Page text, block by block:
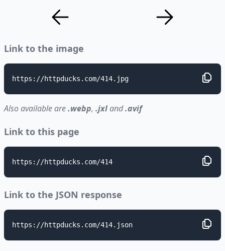
Link to the image
https://httpducks.com/414.jpg
Also available are.webp, .jxland.avif
Link to this page
https://httpducks.com/414
Link to the JSON response
https://httpducks.com/414.json